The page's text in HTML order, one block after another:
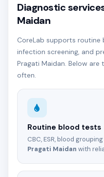
Diagnostic
Maidan
CoreLab supports routine
infection screening, and
Pragati Maidan. Below
often.
Routine blood tests
CBC, ESR, blood
Pragati Maidan with